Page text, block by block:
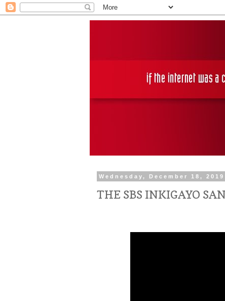
Wednesday, December 18, 2019
THE SBS INKIGAYO